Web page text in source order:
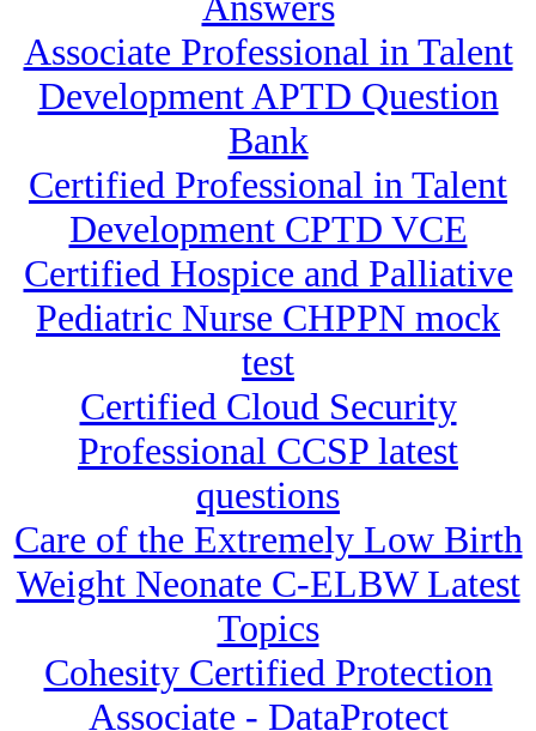
Associate Professional in Talent
Development APTD Question
Bank
Certified Professional in Talent
Development CPTD VCE
Certified Hospice and Palliative
Pediatric Nurse CHPPN mock
test
Certified Cloud Security
Professional CCSP latest
questions
Care of the Extremely Low Birth
Weight Neonate C-ELBW Latest
Topics
Cohesity Certified Protection
Associate - DataProtect